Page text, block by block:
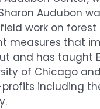
Audubon
work on
measures that
and has taught
of Chicago
including